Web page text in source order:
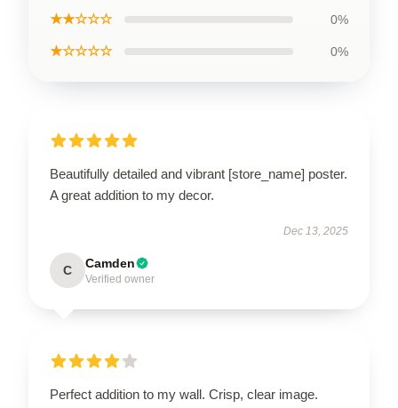
★★☆☆☆ 0%
★☆☆☆☆ 0%
Beautifully detailed and vibrant [store_name] poster.
A great addition to my decor.
Dec 13, 2025
C Camden
Verified owner
Perfect addition to my wall. Crisp, clear image.